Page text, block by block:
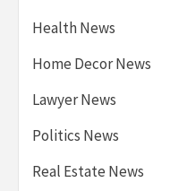
Health News
Home Decor News
Lawyer News
Politics News
Real Estate News